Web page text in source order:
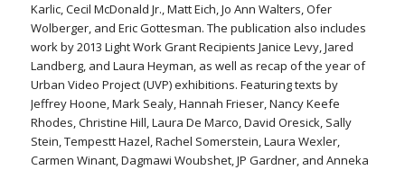
Karlic, Cecil McDonald Jr., Matt Eich, Jo Ann Walters, Ofer
Wolberger, and Eric Gottesman. The publication also includes
work by 2013 Light Work Grant Recipients Janice Levy, Jared
Landberg, and Laura Heyman, as well as recap of the year of
Urban Video Project (UVP) exhibitions. Featuring texts by
Jeffrey Hoone, Mark Sealy, Hannah Frieser, Nancy Keefe
Rhodes, Christine Hill, Laura De Marco, David Oresick, Sally
Stein, Tempestt Hazel, Rachel Somerstein, Laura Wexler,
Carmen Winant, Dagmawi Woubshet, JP Gardner, and Anneka